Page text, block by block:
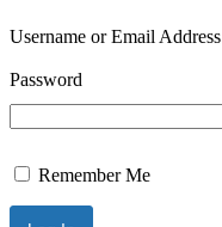
Username or Email Address
Password
Remember Me